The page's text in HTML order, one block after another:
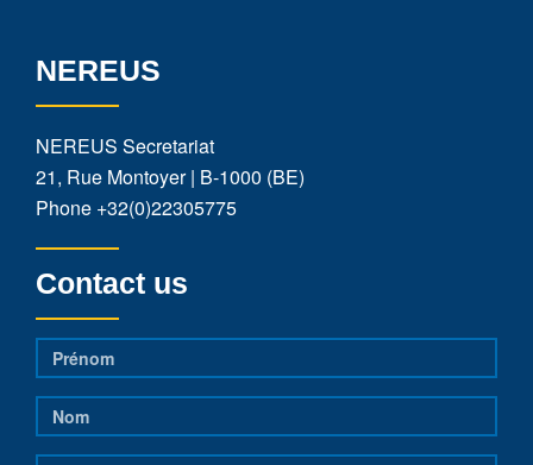
NEREUS
NEREUS Secretariat
21, Rue Montoyer | B-1000 (BE)
Phone +32(0)22305775
Contact us